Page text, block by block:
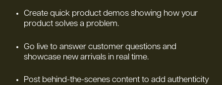
Create quick product demos showing how your
product solves a problem.
Go live to answer customer questions and
showcase new arrivals in real time.
Post behind-the-scenes content to add authenticity